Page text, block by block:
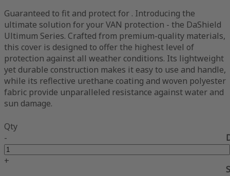
Guaranteed to fit and protect for . Introducing the
ultimate solution for your VAN protection - the DaShield
Ultimum Series. Crafted from premium-quality materials,
this cover is designed to offer the highest level of
protection against all weather conditions. Its lightweight
yet durable construction makes it easy to use and handle,
while its reflective urethane coating and woven polyester
fabric provide unparalleled resistance against water and
sun damage.
Qty
-
+